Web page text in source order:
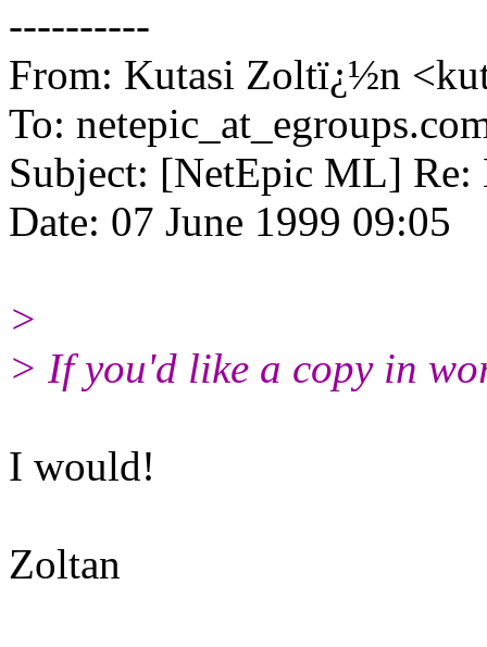
----------
From: Kutasi Zoltï¿½n
To:
Subject: [NetEpic ML] Re:
Date: 07 June 1999 09:05
>
> If you'd like a copy in
I would!
Zoltan